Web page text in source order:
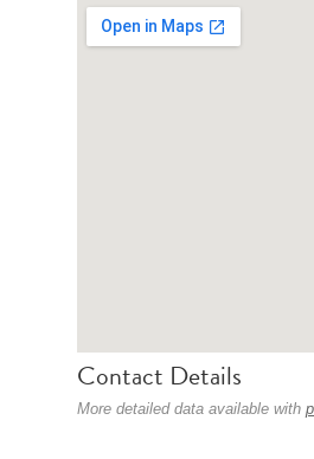
Contact Details
More detailed data available with